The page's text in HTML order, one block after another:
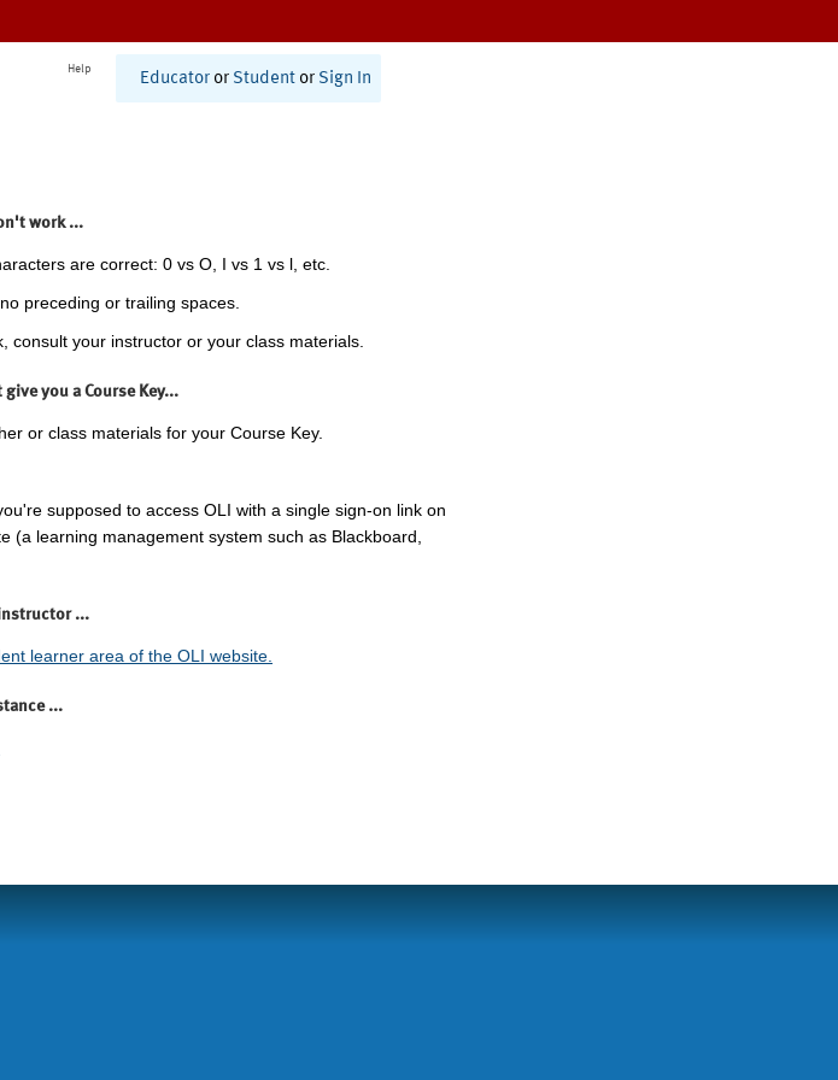
Help
Educator or Student or Sign In
work ...
are correct: 0 vs O, I vs 1 vs l, etc.
preceding or trailing spaces.
consult your instructor or your class materials.
you a Course Key...
or class materials for your Course Key.
supposed to access OLI with a single sign-on link on
(a learning management system such as Blackboard,
...
learner area of the OLI website.
...